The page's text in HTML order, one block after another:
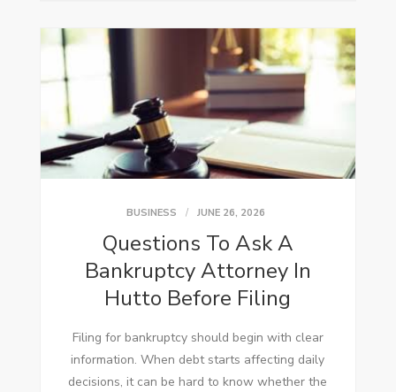
BUSINESS JUNE 26, 2026
Questions To Ask A
Bankruptcy Attorney In
Hutto Before Filing
Filing for bankruptcy should begin with clear
information. When debt starts affecting daily
decisions, it can be hard to know whether the